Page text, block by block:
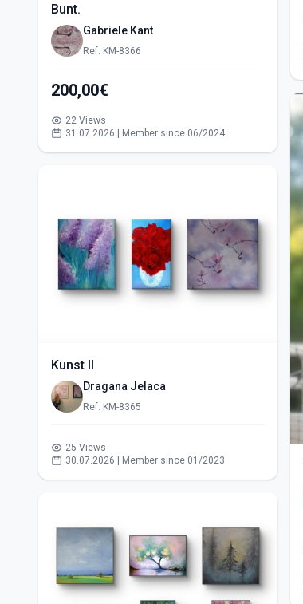
Bunt.
Gabriele Kant
Ref: KM-8366
200,00€
22 Views
31.07.2026 | Member since 06/2024
Kunst II
Dragana Jelaca
Ref: KM-8365
25 Views
30.07.2026 | Member since 01/2023